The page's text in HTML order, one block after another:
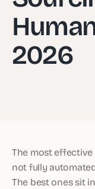
2026
The most
not fully
The best ones sit